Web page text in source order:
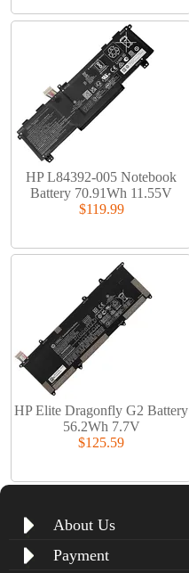
HP L84392-005 Notebook
Battery 70.91Wh 11.55V
$119.99
HP Elite Dragonfly G2 Battery
56.2Wh 7.7V
$125.59
About Us
Payment